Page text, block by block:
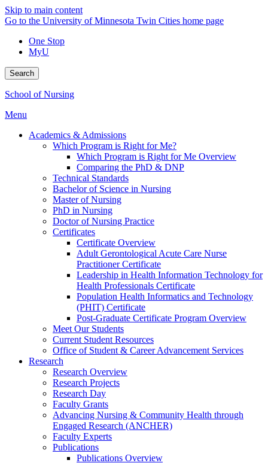
Skip to main content
Go to the University of Minnesota Twin Cities home page
One Stop
MyU
Search
School of Nursing
Menu
Academics & Admissions
Which Program is Right for Me?
Which Program is Right for Me Overview
Comparing the PhD & DNP
Technical Standards
Bachelor of Science in Nursing
Master of Nursing
PhD in Nursing
Doctor of Nursing Practice
Certificates
Certificate Overview
Adult Gerontological Acute Care Nurse
Practitioner Certificate
Leadership in Health Information Technology for
Health Professionals Certificate
Population Health Informatics and Technology
(PHIT) Certificate
Post-Graduate Certificate Program Overview
Meet Our Students
Current Student Resources
Office of Student & Career Advancement Services
Research
Research Overview
Research Projects
Research Day
Faculty Grants
Advancing Nursing & Community Health through
Engaged Research (ANCHER)
Faculty Experts
Publications
Publications Overview